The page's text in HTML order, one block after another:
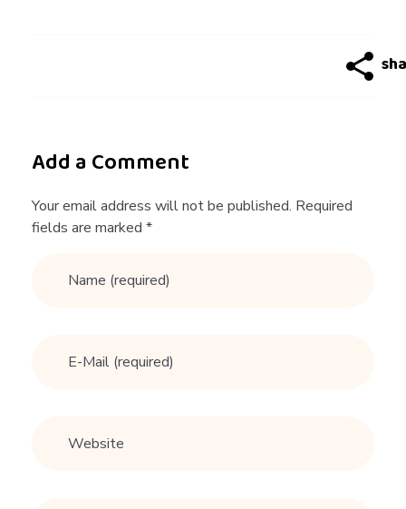
Add a Comment
Your email address will not be published. Required
fields are marked *